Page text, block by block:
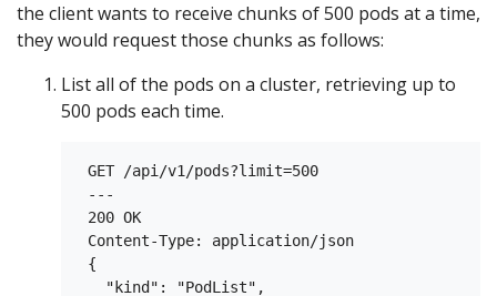
the client wants to receive chunks of 500 pods at a time,
they would request those chunks as follows:
List all of the pods on a cluster, retrieving up to
500 pods each time.
GET /api/v1/pods?limit=500
---
200 OK
Content-Type: application/json
{
   "kind": "PodList",